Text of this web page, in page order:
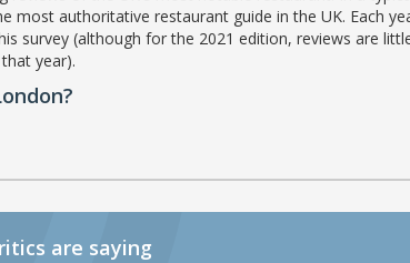
most authoritative restaurant guide in the UK. Each
survey (although for the 2021 edition, reviews are
year).
are saying